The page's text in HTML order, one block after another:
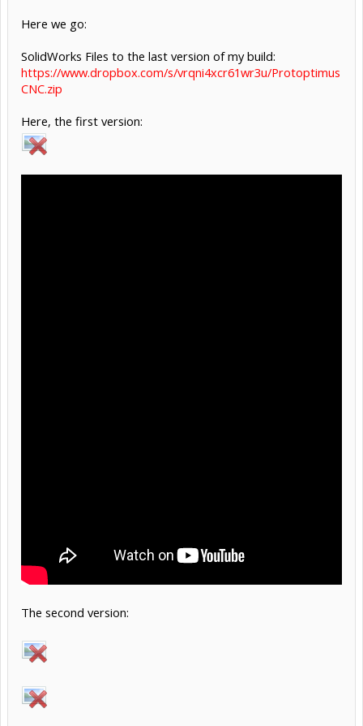
Here we go:
SolidWorks Files to the last version of my build:
https://www.dropbox.com/s/vrqni4xcr61wr3u/Protoptimus
CNC.zip
Here, the first version:
The second version: